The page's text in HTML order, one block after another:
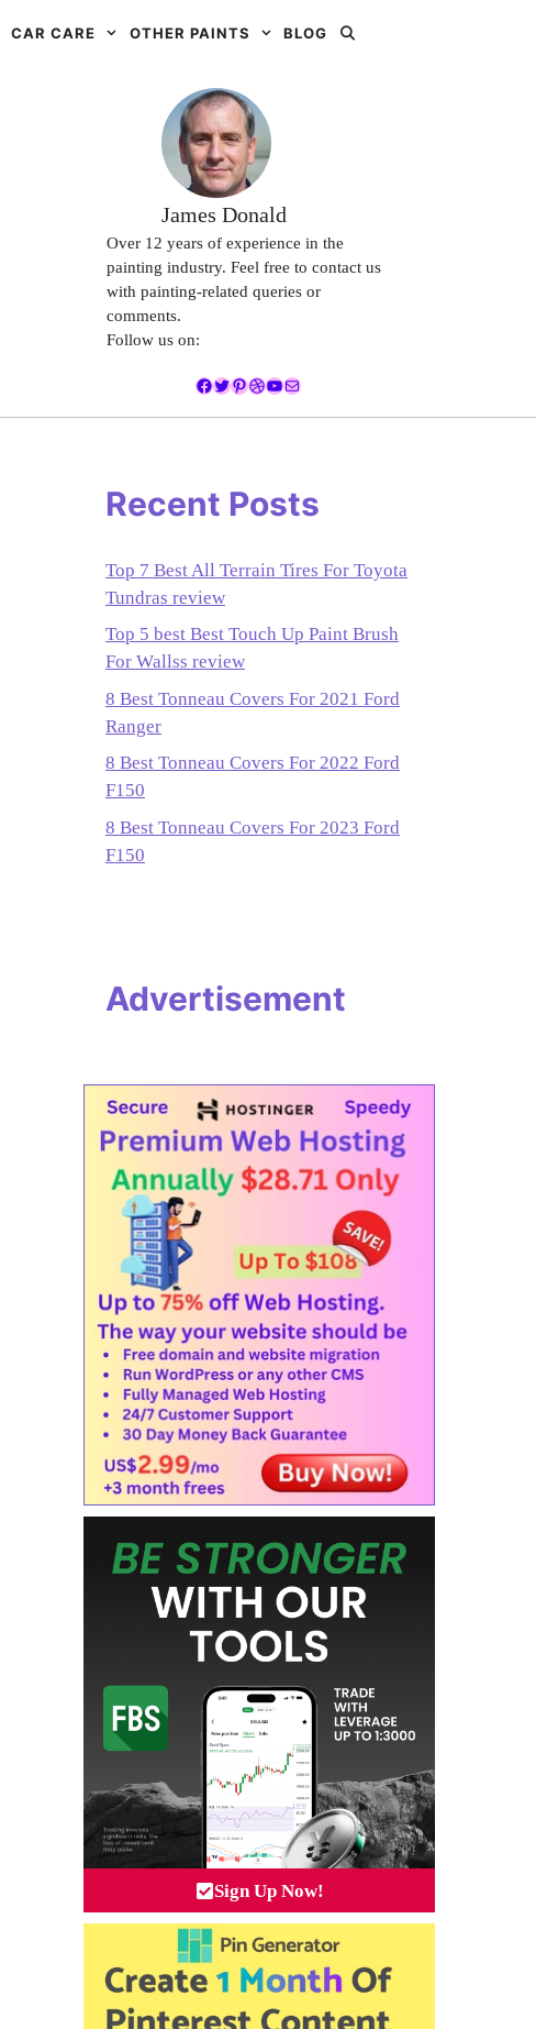
CAR CARE OTHER PAINTS BLOG
James Donald
Over 12 years of experience in the
painting industry. Feel free to contact us
with painting-related queries or
comments.
Follow us on:
Facebook
Twitter
Pinterest
Dribbble
YouTube
Mail
Recent Posts
Top 7 Best All Terrain Tires For Toyota
Tundras review
Top 5 best Best Touch Up Paint Brush
For Wallss review
8 Best Tonneau Covers For 2021 Ford
Ranger
8 Best Tonneau Covers For 2022 Ford
F150
8 Best Tonneau Covers For 2023 Ford
F150
Advertisement
Sign Up Now!